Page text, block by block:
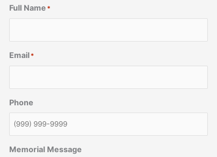
Full Name *
Email*
Phone
Memorial Message